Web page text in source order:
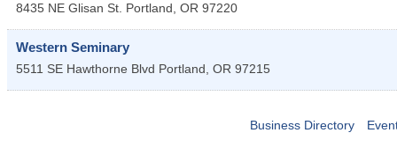
8435 NE Glisan St. Portland, OR 97220
Western Seminary
5511 SE Hawthorne Blvd Portland, OR 97215
Business Directory